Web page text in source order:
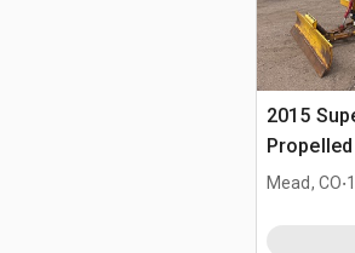
2015
Mead, CO.